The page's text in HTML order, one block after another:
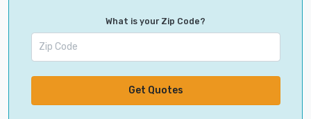
What is your Zip Code?
Get Quotes